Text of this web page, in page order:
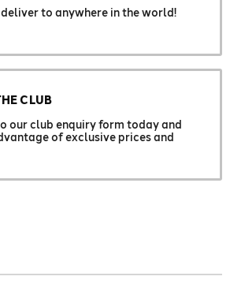
deliver to anywhere in the world!
CLUB
our club enquiry form today and
of exclusive prices and